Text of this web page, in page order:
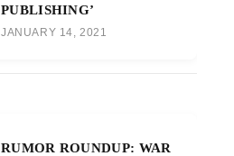
PUBLISHING’
JANUARY 14, 2021
RUMOR ROUNDUP: WAR